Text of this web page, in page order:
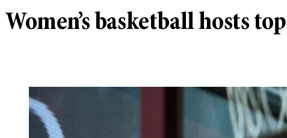
Women’s basketball hosts